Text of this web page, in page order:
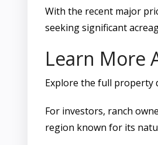
With the recent major
seeking significant
Learn More
Explore the full property
For investors, ranch
region known for its